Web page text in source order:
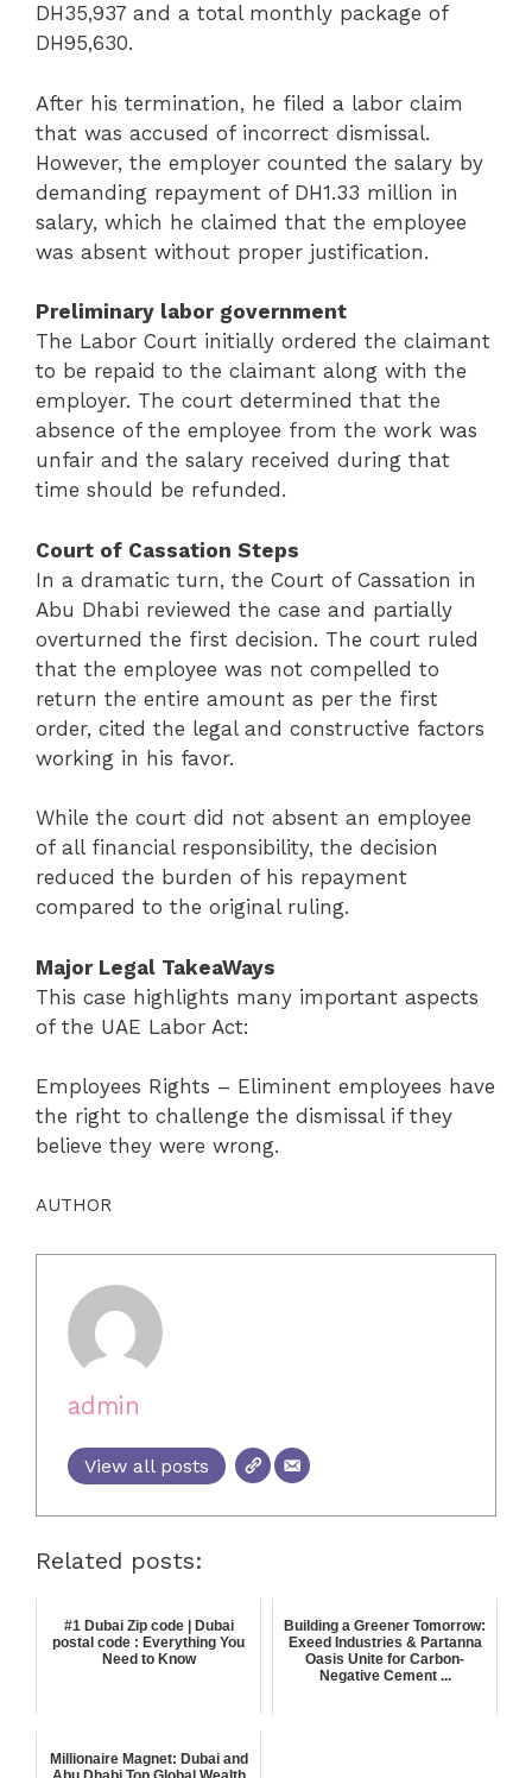
DH35,937 and a total monthly package of
DH95,630.
After his termination, he filed a labor claim
that was accused of incorrect dismissal.
However, the employer counted the salary by
demanding repayment of DH1.33 million in
salary, which he claimed that the employee
was absent without proper justification.
Preliminary labor government
The Labor Court initially ordered the claimant
to be repaid to the claimant along with the
employer. The court determined that the
absence of the employee from the work was
unfair and the salary received during that
time should be refunded.
Court of Cassation Steps
In a dramatic turn, the Court of Cassation in
Abu Dhabi reviewed the case and partially
overturned the first decision. The court ruled
that the employee was not compelled to
return the entire amount as per the first
order, cited the legal and constructive factors
working in his favor.
While the court did not absent an employee
of all financial responsibility, the decision
reduced the burden of his repayment
compared to the original ruling.
Major Legal TakeaWays
This case highlights many important aspects
of the UAE Labor Act:
Employees Rights – Eliminent employees have
the right to challenge the dismissal if they
believe they were wrong.
AUTHOR
admin
View all posts
Related posts:
#1 Dubai Zip code | Dubai
postal code : Everything You
Need to Know
Building a Greener Tomorrow:
Exeed Industries & Partanna
Oasis Unite for Carbon-
Negative Cement ...
Millionaire Magnet: Dubai and